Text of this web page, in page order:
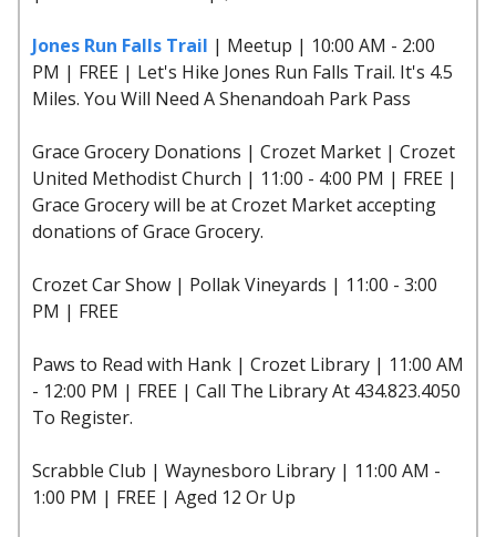
Jones Run Falls Trail | Meetup | 10:00 AM - 2:00
PM | FREE | Let's Hike Jones Run Falls Trail. It's 4.5
Miles. You Will Need A Shenandoah Park Pass
Grace Grocery Donations | Crozet Market | Crozet
United Methodist Church | 11:00 - 4:00 PM | FREE |
Grace Grocery will be at Crozet Market accepting
donations of Grace Grocery.
Crozet Car Show | Pollak Vineyards | 11:00 - 3:00
PM | FREE
Paws to Read with Hank | Crozet Library | 11:00 AM
- 12:00 PM | FREE | Call The Library At 434.823.4050
To Register.
Scrabble Club | Waynesboro Library | 11:00 AM -
1:00 PM | FREE | Aged 12 Or Up